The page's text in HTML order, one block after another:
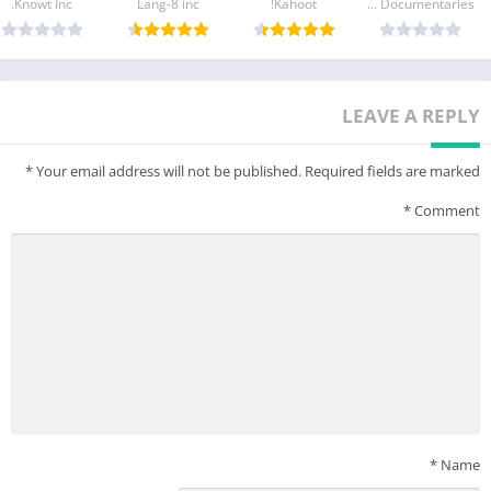
Storage: 16 GB
LEAVE A REPLY
Your email address will not be published. Required fields are marked
*
Comment
*
Name
*